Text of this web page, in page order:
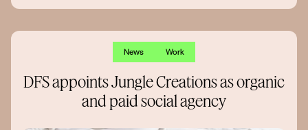
News Work
DFS appoints Jungle Creations as organic
and paid social agency